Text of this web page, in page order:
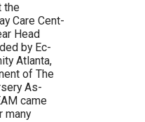
the
Care Cent-
Head
by Ec-
Atlanta,
of The
As-
came
many